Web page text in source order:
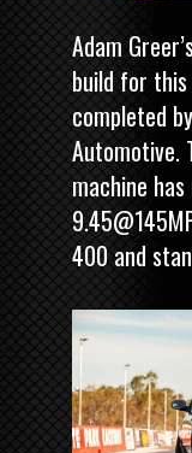
Adam
build for this
completed
Automotive.
machine
400 and